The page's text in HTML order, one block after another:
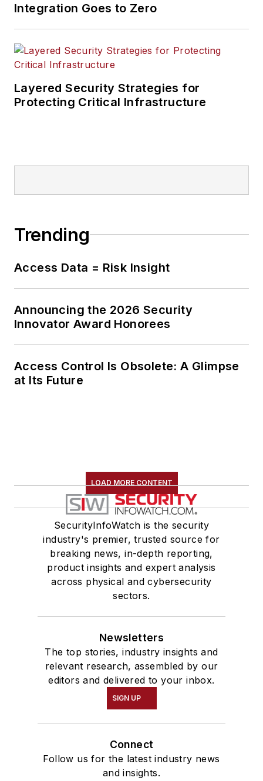
Integration Goes to Zero
Layered Security Strategies for
Protecting Critical Infrastructure
Trending
Access Data = Risk Insight
Announcing the 2026 Security
Innovator Award Honorees
Access Control Is Obsolete: A Glimpse
at Its Future
LOAD MORE CONTENT
SecurityInfoWatch is the security
industry's premier, trusted source for
breaking news, in-depth reporting,
product insights and expert analysis
across physical and cybersecurity
sectors.
Newsletters
The top stories, industry insights and
relevant research, assembled by our
editors and delivered to your inbox.
SIGN UP
Connect
Follow us for the latest industry news
and insights.